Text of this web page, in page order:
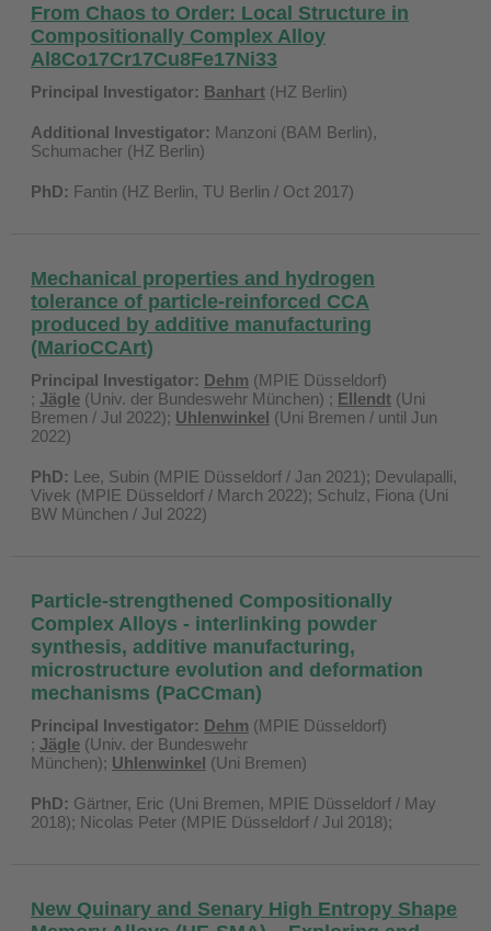
From Chaos to Order: Local Structure in
Compositionally Complex Alloy
Al8Co17Cr17Cu8Fe17Ni33
Principal Investigator: Banhart (HZ Berlin)
Additional Investigator: Manzoni (BAM Berlin),
Schumacher (HZ Berlin)
PhD: Fantin (HZ Berlin, TU Berlin / Oct 2017)
Mechanical properties and hydrogen
tolerance of particle-reinforced CCA
produced by additive manufacturing
(MarioCCArt)
Principal Investigator: Dehm (MPIE Düsseldorf)
; Jägle (Univ. der Bundeswehr München) ; Ellendt (Uni
Bremen / Jul 2022); Uhlenwinkel (Uni Bremen / until Jun
2022)
PhD: Lee, Subin (MPIE Düsseldorf / Jan 2021); Devulapalli,
Vivek (MPIE Düsseldorf / March 2022); Schulz, Fiona (Uni
BW München / Jul 2022)
Particle-strengthened Compositionally
Complex Alloys - interlinking powder
synthesis, additive manufacturing,
microstructure evolution and deformation
mechanisms (PaCCman)
Principal Investigator: Dehm (MPIE Düsseldorf)
; Jägle (Univ. der Bundeswehr
München); Uhlenwinkel (Uni Bremen)
PhD: Gärtner, Eric (Uni Bremen, MPIE Düsseldorf / May
2018); Nicolas Peter (MPIE Düsseldorf / Jul 2018);
New Quinary and Senary High Entropy Shape